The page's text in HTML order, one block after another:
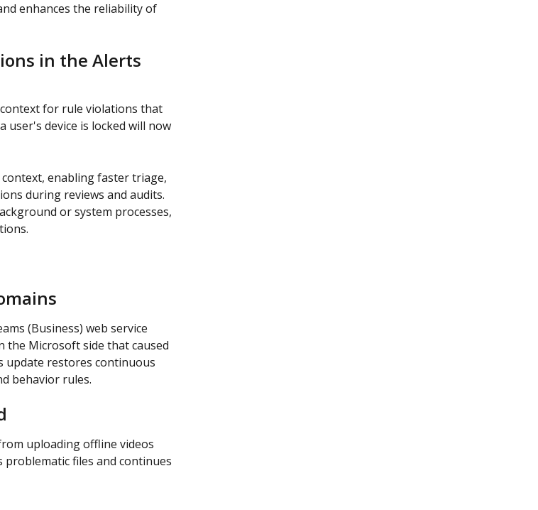
enhances the reliability of
in the Alerts
for rule violations that
user's device is locked will now
enabling faster triage,
during reviews and audits.
or system processes,
(Business) web service
the Microsoft side that caused
update restores continuous
behavior rules.
uploading offline videos
files and continues